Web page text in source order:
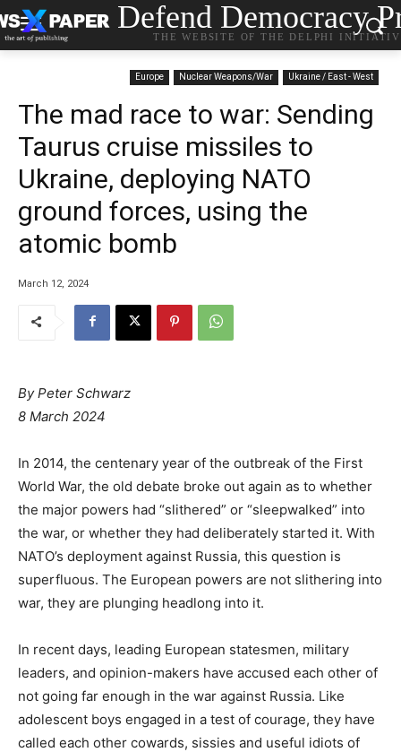
Defend Democracy
THE WEBSITE OF THE DELPHI
Europe Nuclear Weapons/War Ukraine / East - West
The mad race to war: Sending
Taurus cruise missiles to
Ukraine, deploying NATO
ground forces, using the
atomic bomb
March 12, 2024
By Peter Schwarz
8 March 2024
In 2014, the centenary year of the outbreak of the First
World War, the old debate broke out again as to whether
the major powers had “slithered” or “sleepwalked” into
the war, or whether they had deliberately started it. With
NATO’s deployment against Russia, this question is
superfluous. The European powers are not slithering into
war, they are plunging headlong into it.
In recent days, leading European statesmen, military
leaders, and opinion-makers have accused each other of
not going far enough in the war against Russia. Like
adolescent boys engaged in a test of courage, they have
called each other cowards, sissies and useful idiots of